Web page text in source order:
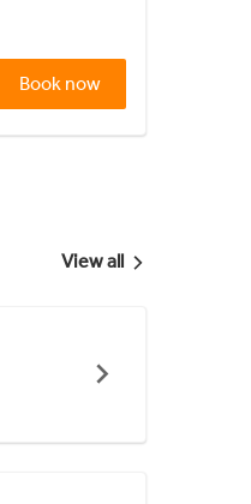
Book now
View all